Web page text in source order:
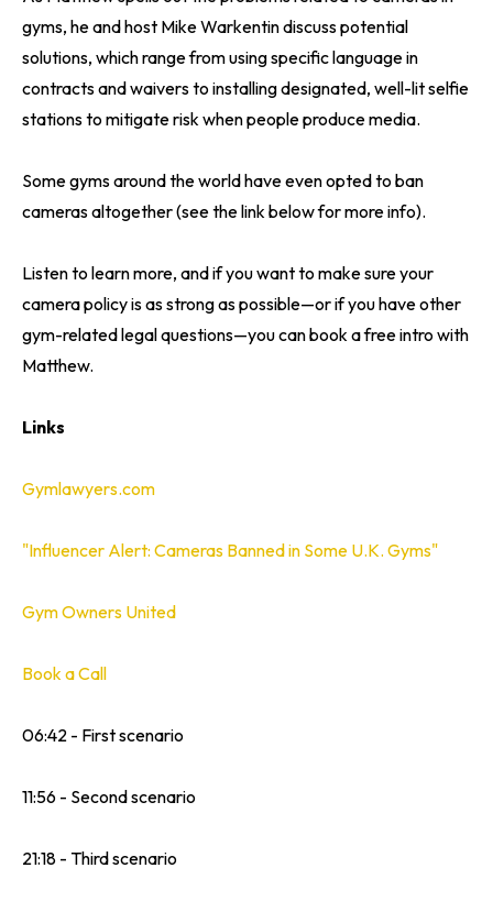
gyms, he and host Mike Warkentin discuss potential
solutions, which range from using specific language in
contracts and waivers to installing designated, well-lit selfie
stations to mitigate risk when people produce media.
Some gyms around the world have even opted to ban
cameras altogether (see the link below for more info).
Listen to learn more, and if you want to make sure your
camera policy is as strong as possible—or if you have other
gym-related legal questions—you can book a free intro with
Matthew.
Links
Gymlawyers.com
"Influencer Alert: Cameras Banned in Some U.K. Gyms"
Gym Owners United
Book a Call
06:42 - First scenario
11:56 - Second scenario
21:18 - Third scenario